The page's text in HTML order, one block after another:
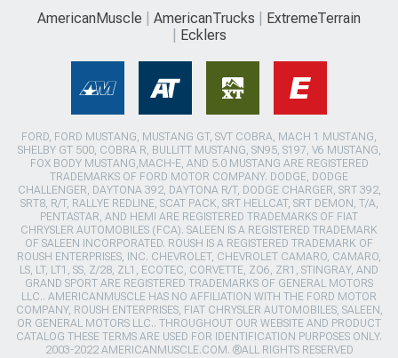
AmericanMuscle AmericanTrucks
ExtremeTerrain
Ecklers
FORD, FORD MUSTANG, MUSTANG GT, SVT COBRA, MACH 1 MUSTANG,
SHELBY GT 500, COBRA R, BULLITT MUSTANG, SN95, S197, V6 MUSTANG,
FOX BODY MUSTANG,MACH-E, AND 5.0 MUSTANG ARE REGISTERED
TRADEMARKS OF FORD MOTOR COMPANY. DODGE, DODGE
CHALLENGER, DAYTONA 392, DAYTONA R/T, DODGE CHARGER, SRT 392,
SRT8, R/T, RALLYE REDLINE, SCAT PACK, SRT HELLCAT, SRT DEMON, T/A,
PENTASTAR, AND HEMI ARE REGISTERED TRADEMARKS OF FIAT
CHRYSLER AUTOMOBILES (FCA). SALEEN IS A REGISTERED TRADEMARK
OF SALEEN INCORPORATED. ROUSH IS A REGISTERED TRADEMARK OF
ROUSH ENTERPRISES, INC. CHEVROLET, CHEVROLET CAMARO, CAMARO,
LS, LT, LT1, SS, Z/28, ZL1, ECOTEC, CORVETTE, ZO6, ZR1, STINGRAY, AND
GRAND SPORT ARE REGISTERED TRADEMARKS OF GENERAL MOTORS
LLC.. AMERICANMUSCLE HAS NO AFFILIATION WITH THE FORD MOTOR
COMPANY, ROUSH ENTERPRISES, FIAT CHRYSLER AUTOMOBILES, SALEEN,
OR GENERAL MOTORS LLC.. THROUGHOUT OUR WEBSITE AND PRODUCT
CATALOG THESE TERMS ARE USED FOR IDENTIFICATION PURPOSES ONLY.
2003-2022 AMERICANMUSCLE.COM. ®ALL RIGHTS RESERVED